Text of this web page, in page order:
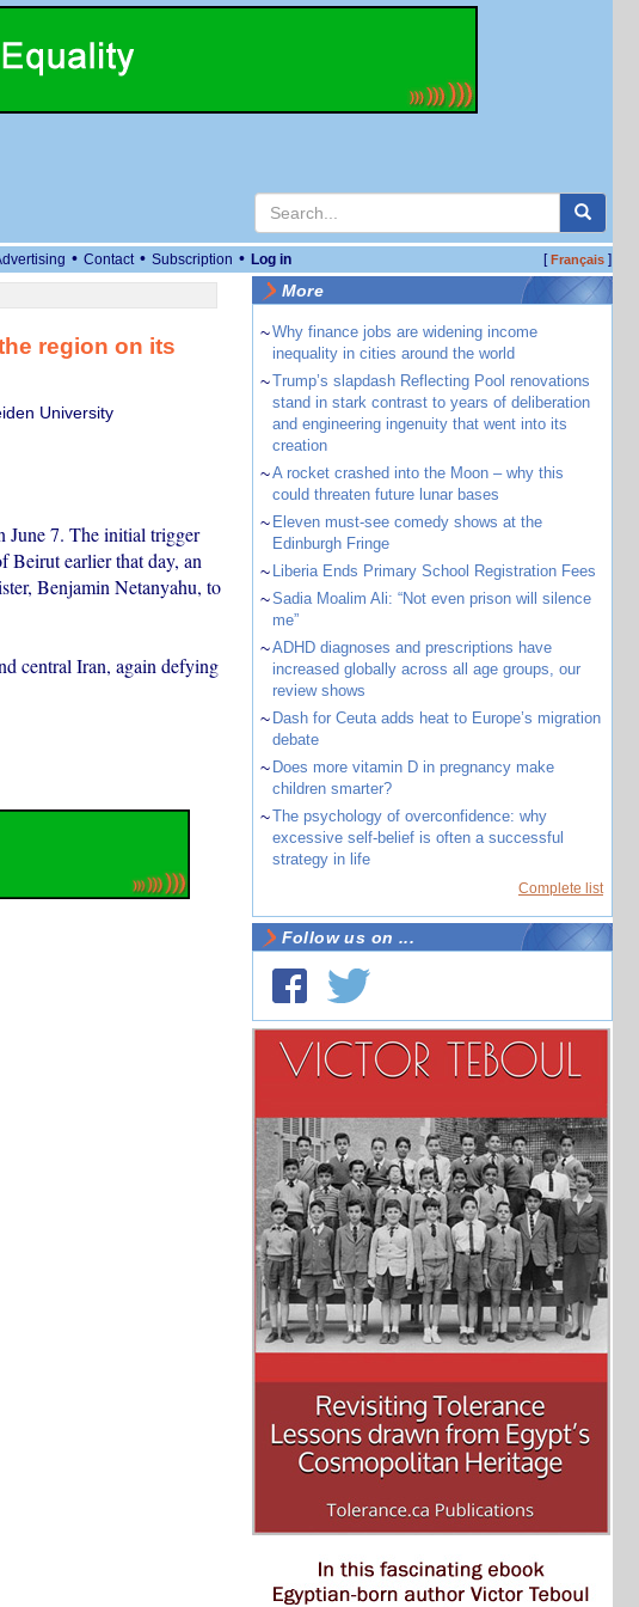
• Contact • Subscription • Log in [Français]
region on its
University
June 7. The initial trigger
Beirut earlier that day, an
Benjamin Netanyahu, to
central Iran, again defying
More
~Why finance jobs are widening income
inequality in cities around the world
~Trump’s slapdash Reflecting Pool renovations
stand in stark contrast to years of deliberation
and engineering ingenuity that went into its
creation
~A rocket crashed into the Moon – why this
could threaten future lunar bases
~ Eleven must-see comedy shows at the
Edinburgh Fringe
~ Liberia Ends Primary School Registration Fees
~Sadia Moalim Ali: “Not even prison will silence
me”
~ADHD diagnoses and prescriptions have
increased globally across all age groups, our
review shows
~ Dash for Ceuta adds heat to Europe’s migration
debate
~ Does more vitamin D in pregnancy make
children smarter?
~The psychology of overconfidence: why
excessive self-belief is often a successful
strategy in life
Complete list
Follow us on ...